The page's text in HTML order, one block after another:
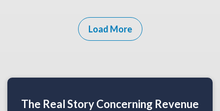
Load More
The Real Story Concerning Revenue